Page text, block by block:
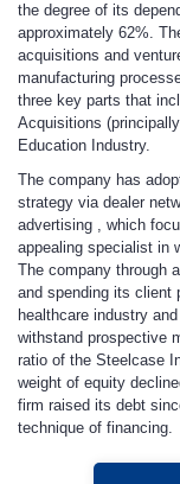
the degree of its
approximately 62%.
acquisitions and
manufacturing
three key parts that
Acquisitions
Education Industry.
The company has
strategy via dealer
advertising , which
appealing specialist in
The company through
and spending its client
healthcare industry
withstand prospective
ratio of the Steelcase
weight of equity
firm raised its debt
technique of financing.